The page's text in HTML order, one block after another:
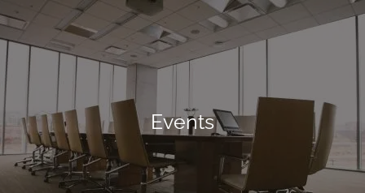
Skip to main content
Form CRS
Free Risk Assessment
Here TAX CLIENT UPLOAD
HOME
Events